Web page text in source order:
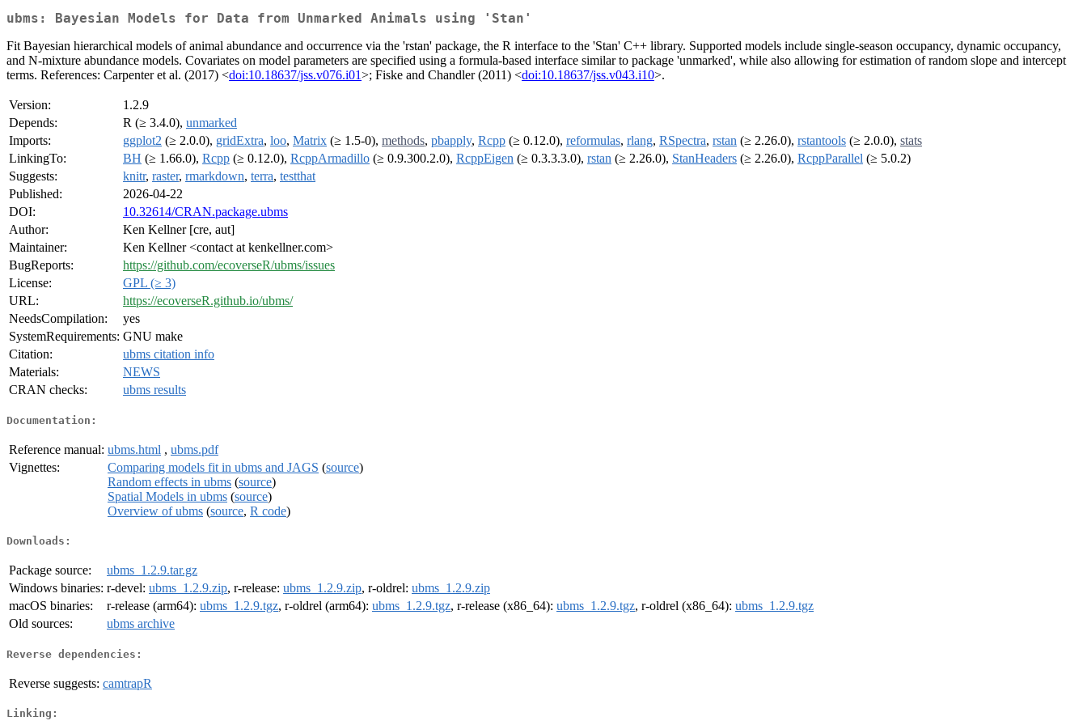
ubms: Bayesian Models for Data from Unmarked Animals using 'Stan'
Fit Bayesian hierarchical models of animal abundance and occurrence via the 'rstan' package, the R interface to the 'Stan' C++ library. Supported models include single-season occupancy, dynamic occupancy,
and N-mixture abundance models. Covariates on model parameters are specified using a formula-based interface similar to package 'unmarked', while also allowing for estimation of random slope and intercept
terms. References: Carpenter et al. (2017) <doi:10.18637/jss.v076.i01>; Fiske and Chandler (2011) <doi:10.18637/jss.v043.i10>.
Version:
1.2.9
Depends:
R (≥ 3.4.0), unmarked
Imports:
ggplot2 (≥ 2.0.0), gridExtra, loo, Matrix (≥ 1.5-0), methods, pbapply, Rcpp (≥ 0.12.0), reformulas, rlang, RSpectra, rstan (≥ 2.26.0), rstantools (≥ 2.0.0), stats
LinkingTo:
BH (≥ 1.66.0), Rcpp (≥ 0.12.0), RcppArmadillo (≥ 0.9.300.2.0), RcppEigen (≥ 0.3.3.3.0), rstan (≥ 2.26.0), StanHeaders (≥ 2.26.0), RcppParallel (≥ 5.0.2)
Suggests:
knitr, raster, rmarkdown, terra, testthat
Published:
2026-04-22
DOI:
10.32614/CRAN.package.ubms
Author:
Ken Kellner [cre, aut]
Maintainer:
Ken Kellner <contact at kenkellner.com>
BugReports:
https://github.com/ecoverseR/ubms/issues
License:
GPL (≥ 3)
URL:
https://ecoverseR.github.io/ubms/
NeedsCompilation:
yes
SystemRequirements: GNU make
Citation:
ubms citation info
Materials:
NEWS
CRAN checks:
ubms results
Documentation:
Reference manual: ubms.html , ubms.pdf
Vignettes:
Comparing models fit in ubms and JAGS (source)
Random effects in ubms (source)
Spatial Models in ubms (source)
Overview of ubms (source, R code)
Downloads:
Package source:
ubms_1.2.9.tar.gz
Windows binaries: r-devel: ubms_1.2.9.zip, r-release: ubms_1.2.9.zip, r-oldrel: ubms_1.2.9.zip
macOS binaries:
r-release (arm64): ubms_1.2.9.tgz, r-oldrel (arm64): ubms_1.2.9.tgz, r-release (x86_64): ubms_1.2.9.tgz, r-oldrel (x86_64): ubms_1.2.9.tgz
Old sources:
ubms archive
Reverse dependencies:
Reverse suggests: camtrapR
Linking: